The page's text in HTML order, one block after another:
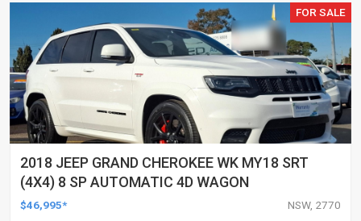
FOR SALE
2018 JEEP GRAND CHEROKEE WK MY18 SRT
(4X4) 8 SP AUTOMATIC 4D WAGON
$46,995* NSW, 2770